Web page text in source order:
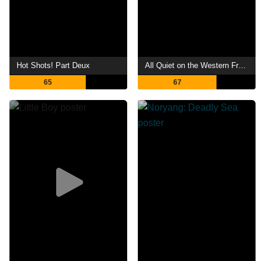
Hot Shots! Part Deux
65 67